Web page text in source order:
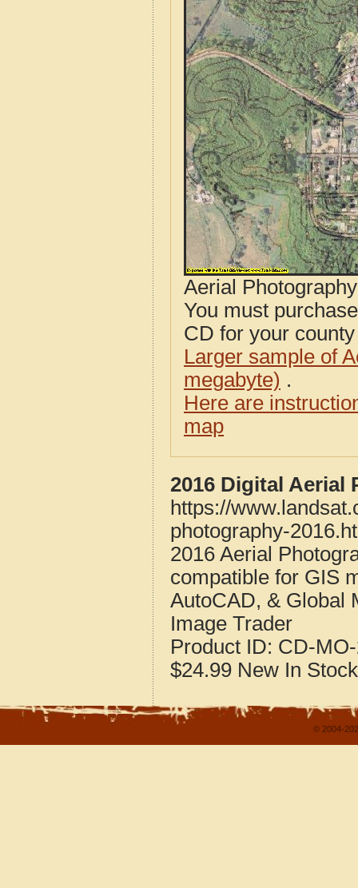
Aerial
You must
CD for your
Larger sample of
megabyte) .
Here are
map
2016 Digital
https://
photography-
2016 Aerial
compatible for GIS
AutoCAD, & Global
Image Trader
Product ID: CD-
$24.99 New In Stock
© 2004-